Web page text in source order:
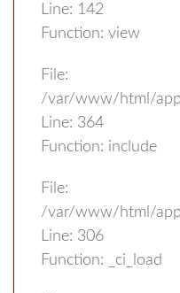
Line: 142
Function: view
File:
/var/www/html/
Line: 364
Function: include
File:
/var/www/html/
Line: 306
Function: _ci_load